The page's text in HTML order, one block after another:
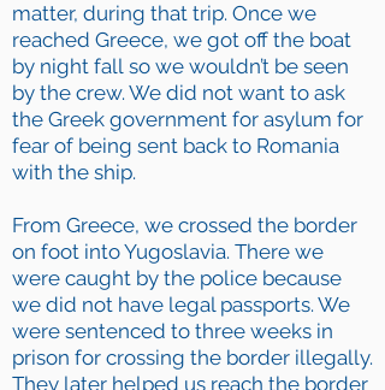
matter, during that trip. Once we
reached Greece, we got off the boat
by night fall so we wouldn’t be seen
by the crew. We did not want to ask
the Greek government for asylum for
fear of being sent back to Romania
with the ship.
From Greece, we crossed the border
on foot into Yugoslavia. There we
were caught by the police because
we did not have legal passports. We
were sentenced to three weeks in
prison for crossing the border illegally.
They later helped us reach the border